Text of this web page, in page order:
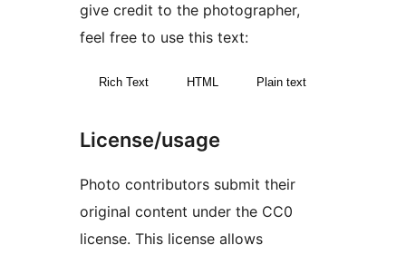
give credit to the photographer,
feel free to use this text:
Rich Text HTML Plain text
License/usage
Photo contributors submit their
original content under the CC0
license. This license allows